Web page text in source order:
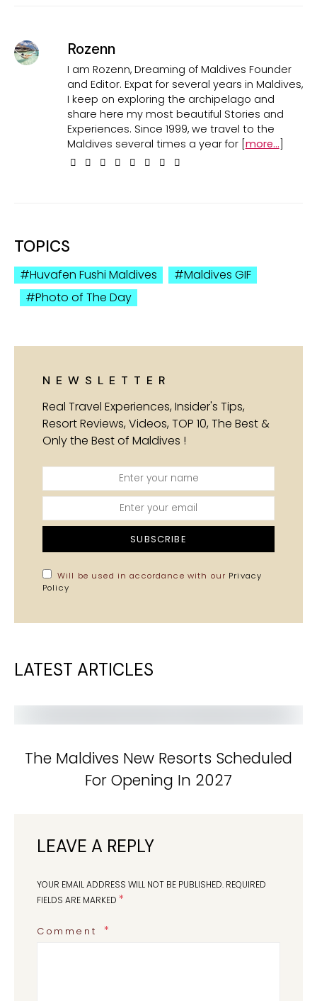
Rozenn
I am Rozenn, Dreaming of Maldives Founder
and Editor. Expat for several years in Maldives,
I keep on exploring the archipelago and
share here my most beautiful Stories and
Experiences. Since 1999, we travel to the
Maldives several times a year for [ more...
TOPICS
Huvafen Fushi Maldives
Maldives GIF
Photo of The Day
NEWSLETTER
Real Travel Experiences, Insider's Tips,
Resort Reviews, Videos, TOP 10, The Best &
Only the Best of Maldives !
SUBSCRIBE
Will be used in accordance with our Privacy
Policy
LATEST ARTICLES
The Maldives New Resorts Scheduled
For Opening In 2027
LEAVE A REPLY
YOUR EMAIL ADDRESS WILL NOT BE PUBLISHED. REQUIRED
FIELDS ARE MARKED *
Comment